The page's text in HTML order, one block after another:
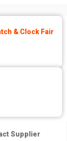
& Clock Fair
Supplier